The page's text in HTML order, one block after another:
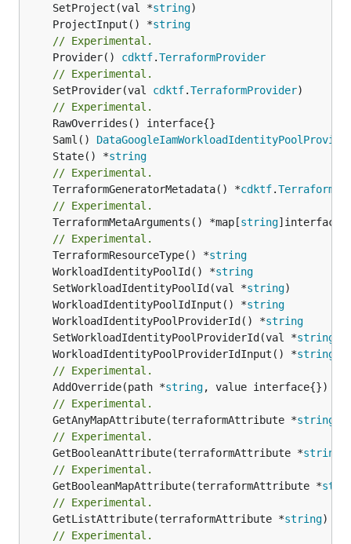
	SetProject(val *
string
	ProjectInput() *
string
// Experimental.
	Provider()
cdktf.TerraformProvider
// Experimental.
	SetProvider(val
cdktf.TerraformProvider)
// Experimental.
	Saml()
	State() *
string
// Experimental.
	TerraformGeneratorMetadata() *
cdktf.
// Experimental.
	TerraformMetaArguments() *map[
string
// Experimental.
	TerraformResourceType() *
string
	WorkloadIdentityPoolId() *
string
	SetWorkloadIdentityPoolId(val *
string
	WorkloadIdentityPoolIdInput() *
string
	WorkloadIdentityPoolProviderId() *
string
	SetWorkloadIdentityPoolProviderId(val *
string
	WorkloadIdentityPoolProviderIdInput() *
string
// Experimental.
	AddOverride(path *
string
// Experimental.
	GetAnyMapAttribute(terraformAttribute *
string
// Experimental.
	GetBooleanAttribute(terraformAttribute *
string
// Experimental.
	GetBooleanMapAttribute(terraformAttribute *
// Experimental.
	GetListAttribute(terraformAttribute *
string)
// Experimental.